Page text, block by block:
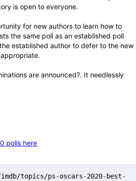
is open to everyone.
for new authors to learn how to
the same poll as an established poll
established author to defer to the new
are announced?. It needlessly
polls here
topics/ps-oscars-2020-best-